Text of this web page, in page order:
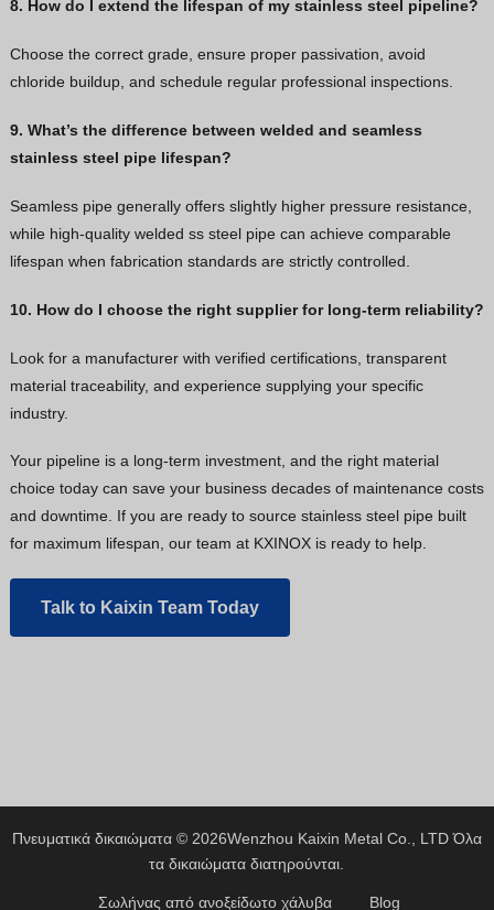
8. How do I extend the lifespan of my stainless steel pipeline?
Choose the correct grade, ensure proper passivation, avoid
chloride buildup, and schedule regular professional inspections.
9. What’s the difference between welded and seamless
stainless steel pipe lifespan?
Seamless pipe generally offers slightly higher pressure resistance,
while high-quality welded ss steel pipe can achieve comparable
lifespan when fabrication standards are strictly controlled.
10. How do I choose the right supplier for long-term reliability?
Look for a manufacturer with verified certifications, transparent
material traceability, and experience supplying your specific
industry.
Your pipeline is a long-term investment, and the right material
choice today can save your business decades of maintenance costs
and downtime. If you are ready to source stainless steel pipe built
for maximum lifespan, our team at KXINOX is ready to help.
Talk to Kaixin Team Today
Πνευματικά δικαιώματα © 2026Wenzhou Kaixin Metal Co., LTD Όλα
τα δικαιώματα διατηρούνται.
Σωλήνας από ανοξείδωτο χάλυβα Blog